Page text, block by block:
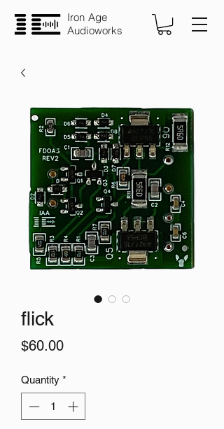
Iron Age
Audioworks
flick
$60.00Price
Quantity *